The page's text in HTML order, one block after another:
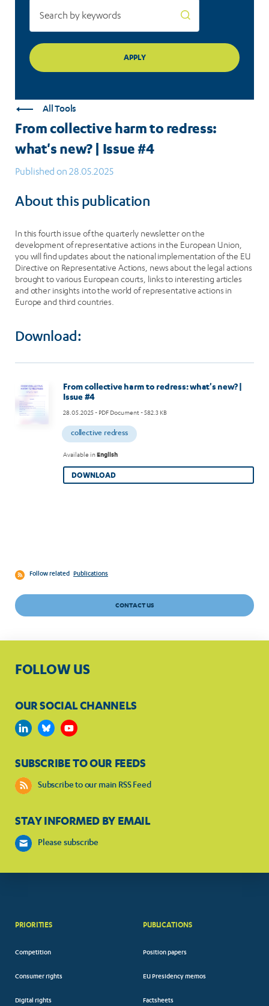
All Tools
From collective harm to redress:
what's new? | Issue #4
Published on 28.05.2025
About this publication
In this fourth issue of the quarterly newsletter on the
development of representative actions in the European Union,
you will find updates about the national implementation of the EU
Directive on Representative Actions, news about the legal actions
brought to various European courts, links to interesting articles
and other insights into the world of representative actions in
Europe and third countries.
Download:
Image
From collective harm to redress: what's new? |
Issue #4
28.05.2025- PDF Document - 582.3 KB
collective redress
Available inEnglish
DOWNLOAD
Follow related Publications
CONTACT US
FOLLOW US
OUR SOCIAL CHANNELS
SUBSCRIBE TO OUR FEEDS
Subscribe to our main RSS Feed
STAY INFORMED BY EMAIL
Please subscribe
PRIORITIES
Competition
Consumer rights
Digital rights
PUBLICATIONS
Position papers
EU Presidency memos
Factsheets